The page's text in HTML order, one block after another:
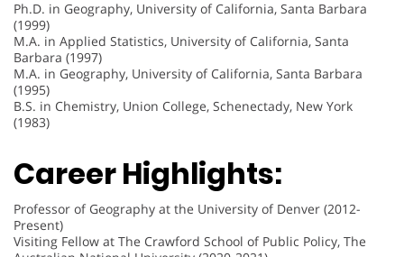
Ph.D. in Geography, University of California, Santa Barbara
(1999)
M.A. in Applied Statistics, University of California, Santa
Barbara (1997)
M.A. in Geography, University of California, Santa Barbara
(1995)
B.S. in Chemistry, Union College, Schenectady, New York
(1983)
Career Highlights:
Professor of Geography at the University of Denver (2012-
Present)
Visiting Fellow at The Crawford School of Public Policy, The